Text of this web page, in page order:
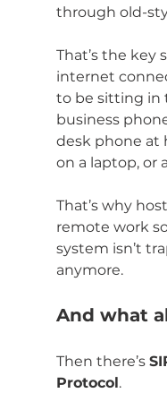
through old-
That’s the key
internet
to be sitting in
business
desk phone at
on a laptop, or
That’s why
remote work
system isn’t
anymore.
And what
Then there’s
Protocol.